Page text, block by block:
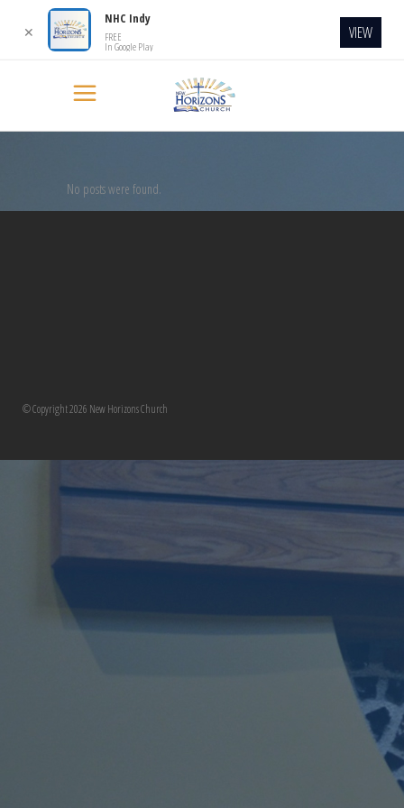
No posts were found.
© Copyright 2026 New Horizons Church
✕
NHC Indy
FREE
In Google Play
VIEW